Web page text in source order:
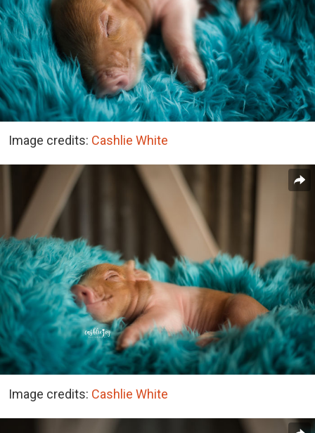
Image credits: Cashlie White
Image credits: Cashlie White